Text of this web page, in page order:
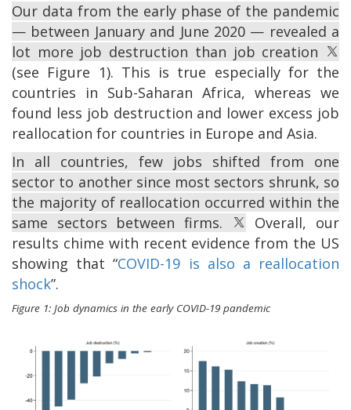
Our data from the early phase of the pandemic
— between January and June 2020 — revealed a
lot more job destruction than job creation
(see Figure 1). This is true especially for the
countries in Sub-Saharan Africa, whereas we
found less job destruction and lower excess job
reallocation for countries in Europe and Asia.
In all countries, few jobs shifted from one
sector to another since most sectors shrunk, so
the majority of reallocation occurred within the
same sectors between firms.
Overall, our
results chime with recent evidence from the US
showing that “COVID-19 is also a reallocation
shock”.
Figure 1: Job dynamics in the early COVID-19 pandemic